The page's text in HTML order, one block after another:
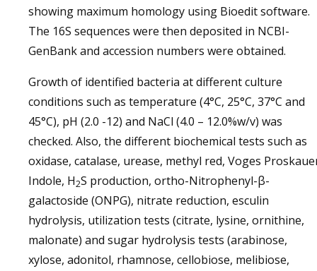
showing maximum homology using Bioedit software.
The 16S sequences were then deposited in NCBI-
GenBank and accession numbers were obtained.
Growth of identified bacteria at different culture
conditions such as temperature (4°C, 25°C, 37°C and
45°C), pH (2.0 -12) and NaCl (4.0 – 12.0%w/v) was
checked. Also, the different biochemical tests such as
oxidase, catalase, urease, methyl red, Voges
Indole, H2S production, ortho-Nitrophenyl-β-
galactoside (ONPG), nitrate reduction, esculin
hydrolysis, utilization tests (citrate, lysine, ornithine,
malonate) and sugar hydrolysis tests (arabinose,
xylose, adonitol, rhamnose, cellobiose, melibiose,